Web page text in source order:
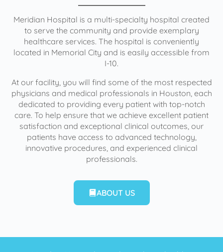
Meridian Hospital is a multi-specialty hospital created
to serve the community and provide exemplary
healthcare services. The hospital is conveniently
located in Memorial City and is easily accessible from
I-10.
At our facility, you will find some of the most respected
physicians and medical professionals in Houston, each
dedicated to providing every patient with top-notch
care. To help ensure that we achieve excellent patient
satisfaction and exceptional clinical outcomes, our
patients have access to advanced technology,
innovative procedures, and experienced clinical
professionals.
ABOUT US